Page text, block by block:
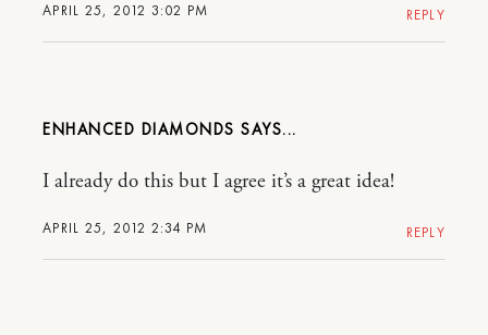
APRIL 25, 2012 3:02 PM REPLY
ENHANCED DIAMONDS
APRIL 25, 2012 2:34 PM
I already do this but I agree it’s a great idea!
REPLY